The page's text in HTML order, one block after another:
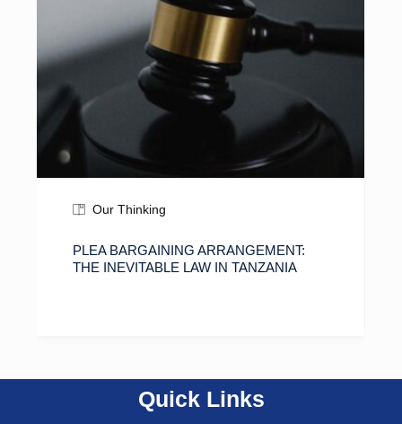
Our Thinking
PLEA BARGAINING ARRANGEMENT:
THE INEVITABLE LAW IN TANZANIA
Quick Links